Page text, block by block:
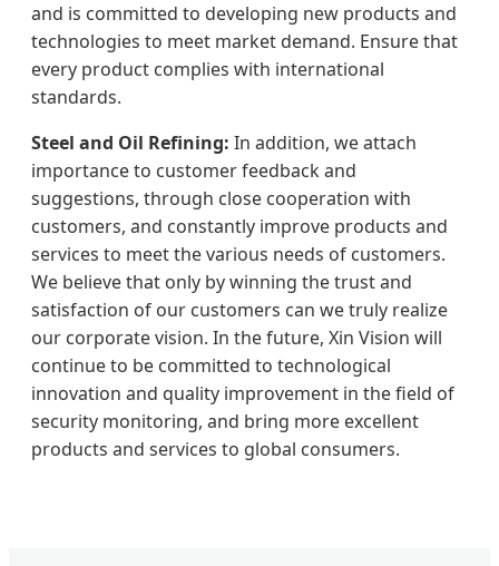
and is committed to developing new products and
technologies to meet market demand. Ensure that
every product complies with international
standards.
Steel and Oil Refining: In addition, we attach
importance to customer feedback and
suggestions, through close cooperation with
customers, and constantly improve products and
services to meet the various needs of customers.
We believe that only by winning the trust and
satisfaction of our customers can we truly realize
our corporate vision. In the future, Xin Vision will
continue to be committed to technological
innovation and quality improvement in the field of
security monitoring, and bring more excellent
products and services to global consumers.